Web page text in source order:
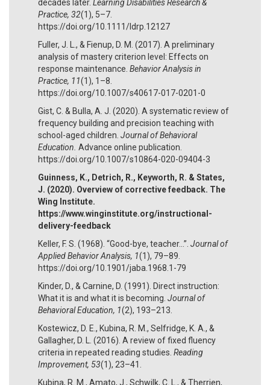
decades later. Learning Disabilities Research &
Practice, 32(1), 5–7.
https://doi.org/10.1111/ldrp.12127
Fuller, J. L., & Fienup, D. M. (2017). A preliminary
analysis of mastery criterion level: Effects on
response maintenance. Behavior Analysis in
Practice, 11(1), 1–8.
https://doi.org/10.1007/s40617-017-0201-0
Gist, C. & Bulla, A. J. (2020). A systematic review of
frequency building and precision teaching with
school-aged children. Journal of Behavioral
Education. Advance online publication.
https://doi.org/10.1007/s10864-020-09404-3
Guinness, K., Detrich, R., Keyworth, R. & States,
J. (2020). Overview of corrective feedback. The
Wing Institute.
https://www.winginstitute.org/instructional-
delivery-feedback
Keller, F. S. (1968). “Good-bye, teacher...”. Journal of
Applied Behavior Analysis, 1(1), 79–89.
https://doi.org/10.1901/jaba.1968.1-79
Kinder, D., & Carnine, D. (1991). Direct instruction:
What it is and what it is becoming. Journal of
Behavioral Education, 1(2), 193–213.
Kostewicz, D. E., Kubina, R. M., Selfridge, K. A., &
Gallagher, D. L. (2016). A review of fixed fluency
criteria in repeated reading studies. Reading
Improvement, 53(1), 23–41.
Kubina, R. M., Amato, J., Schwilk, C. L., & Therrien,